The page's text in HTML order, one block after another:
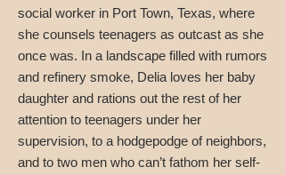
social worker in Port Town, Texas, where
she counsels teenagers as outcast as she
once was. In a landscape filled with rumors
and refinery smoke, Delia loves her baby
daughter and rations out the rest of her
attention to teenagers under her
supervision, to a hodgepodge of neighbors,
and to two men who can’t fathom her self-